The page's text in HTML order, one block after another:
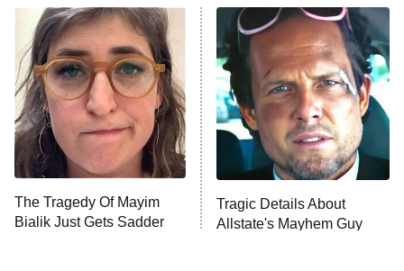
9:00 PM
ET
Beat Shazam
Hard Knocks
Ms. Pat Settles It
Once Upon a Time in Space
9:30 PM
ET
ComicView
The Tragedy Of Mayim
Bialik Just Gets Sadder
Tragic Details About
Allstate's Mayhem Guy